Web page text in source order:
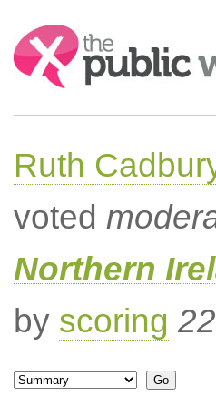
Search:
Ruth
voted
Northern
by scoring